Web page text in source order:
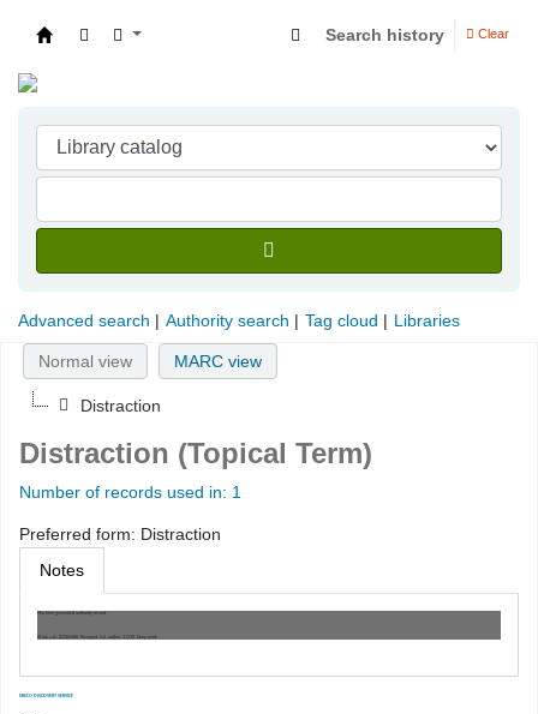
Search history Clear
Advanced search Authority search Tag cloud Libraries
EBSCO DISCOVERY SERVICE
Normal view MARC view
Distraction
Distraction (Topical Term)
Number of records used in: 1
Preferred form: Distraction
Notes
Machine generated authority record.
Work cat.: (OSt)5686: Newport, Cal, author. 31338, Deep work :